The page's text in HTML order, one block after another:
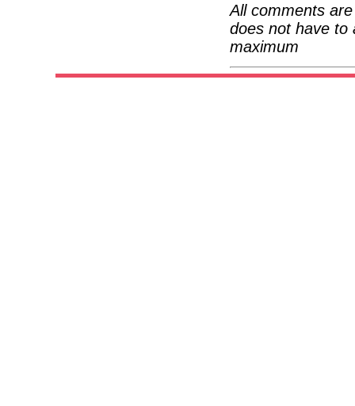
All comments
does not have to
maximum